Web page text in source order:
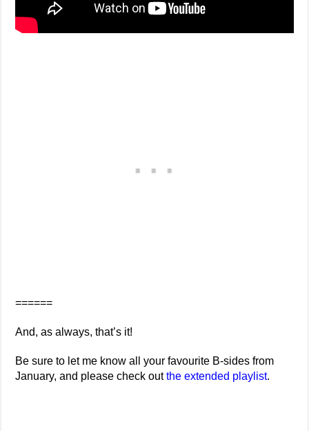
======
And, as always, that’s it!
Be sure to let me know all your favourite B-sides from
January, and please check outthe extended playlist.